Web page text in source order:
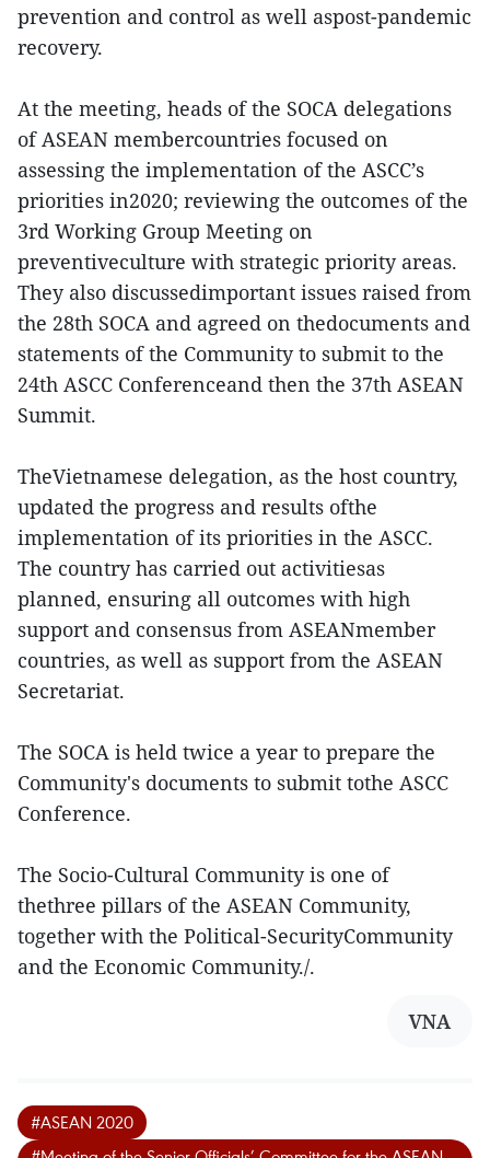
prevention and control as well aspost-pandemic
recovery.
At the meeting, heads of the SOCA delegations
of ASEAN membercountries focused on
assessing the implementation of the ASCC’s
priorities in2020; reviewing the outcomes of the
3rd Working Group Meeting on
preventiveculture with strategic priority areas.
They also discussedimportant issues raised from
the 28th SOCA and agreed on thedocuments and
statements of the Community to submit to the
24th ASCC Conferenceand then the 37th ASEAN
Summit.
TheVietnamese delegation, as the host country,
updated the progress and results ofthe
implementation of its priorities in the ASCC.
The country has carried out activitiesas
planned, ensuring all outcomes with high
support and consensus from ASEANmember
countries, as well as support from the ASEAN
Secretariat.
The SOCA is held twice a year to prepare the
Community's documents to submit tothe ASCC
Conference.
The Socio-Cultural Community is one of
thethree pillars of the ASEAN Community,
together with the Political-SecurityCommunity
and the Economic Community./.
VNA
#ASEAN 2020